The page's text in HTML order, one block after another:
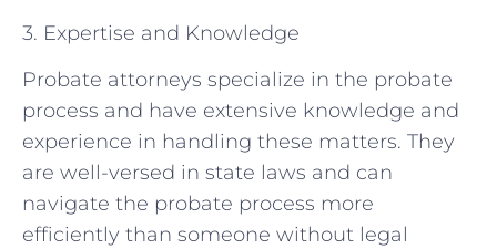
3. Expertise and Knowledge
Probate attorneys specialize in the probate
process and have extensive knowledge and
experience in handling these matters. They
are well-versed in state laws and can
navigate the probate process more
efficiently than someone without legal